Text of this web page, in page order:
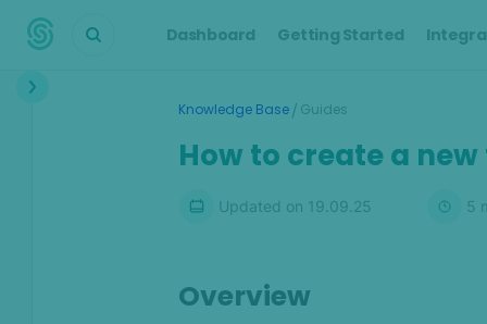
Dashboard Getting Started
Interface
Identity Verification
Knowledge Base/ Guides
How to create a
Updated on 19.09.25 5
Overview